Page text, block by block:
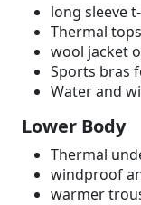
long sleeve
Thermal tops
wool jacket
Sports bras
Water and
Lower Body
Thermal
windproof
warmer